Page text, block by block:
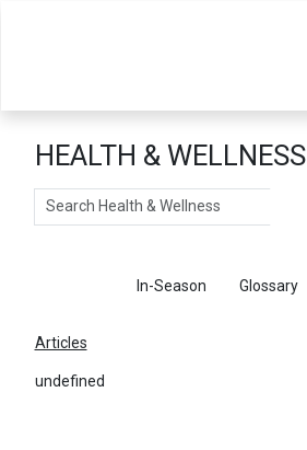
HEALTH & WELLNESS
Search
In-Season Glossary
Articles
undefined